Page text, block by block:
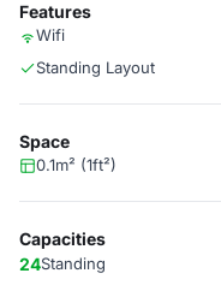
Features
Wifi
Standing Layout
Space
0.1m² (1ft²)
Capacities
24Standing